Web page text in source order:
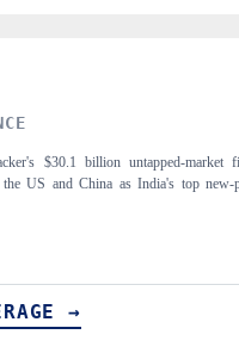
INDIA TODAY
Carrying the release on smartphones
to $94 billion by 2031, per
READ COVERAGE →